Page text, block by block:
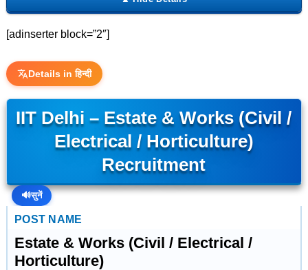
[adinserter block=”2″]
Details in हिन्दी
IIT Delhi – Estate & Works (Civil /
Electrical / Horticulture)
Recruitment
🔊सुनें
POST NAME
Estate & Works (Civil / Electrical /
Horticulture)